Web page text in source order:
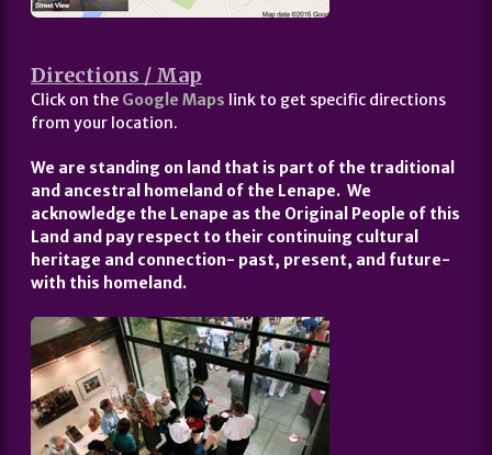
Directions / Map
Click on the Google Maps link to get specific directions
from your location.
We are standing on land that is part of the traditional
and ancestral homeland of the Lenape. We
acknowledge the Lenape as the Original People of this
Land and pay respect to their continuing cultural
heritage and connection- past, present, and future-
with this homeland.